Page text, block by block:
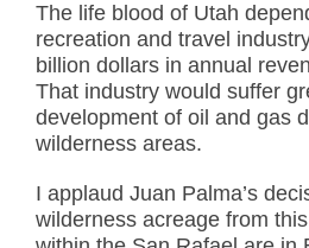
The life blood of Utah
recreation and travel
billion dollars in annual
That industry would suffer
development of oil and gas
wilderness areas.
I applaud Juan Palma’s
wilderness acreage from